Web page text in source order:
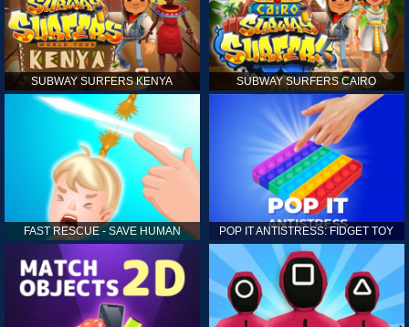
SUBWAY SURFERS KENYA SUBWAY SURFERS CAIRO
FAST RESCUE - SAVE HUMAN POP IT ANTISTRESS: FIDGET TOY